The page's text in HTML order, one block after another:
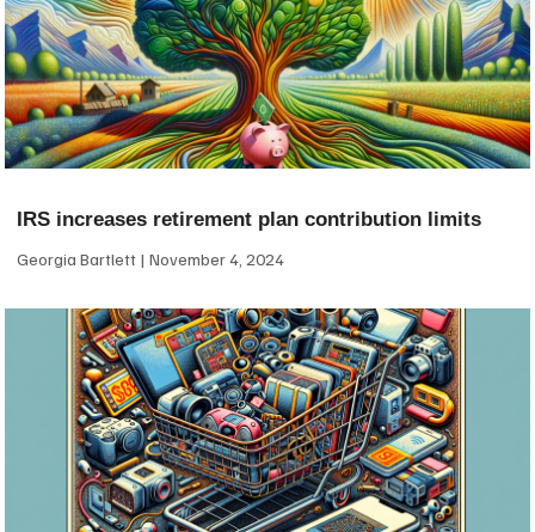
IRS increases retirement plan contribution limits
Georgia Bartlett November 4, 2024